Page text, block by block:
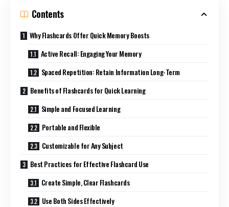
Contents
Why Flashcards Offer Quick Memory Boosts
Active Recall: Engaging Your Memory
Spaced Repetition: Retain Information Long-Term
Benefits of Flashcards for Quick Learning
Simple and Focused Learning
Portable and Flexible
Customizable for Any Subject
Best Practices for Effective Flashcard Use
Create Simple, Clear Flashcards
Use Both Sides Effectively